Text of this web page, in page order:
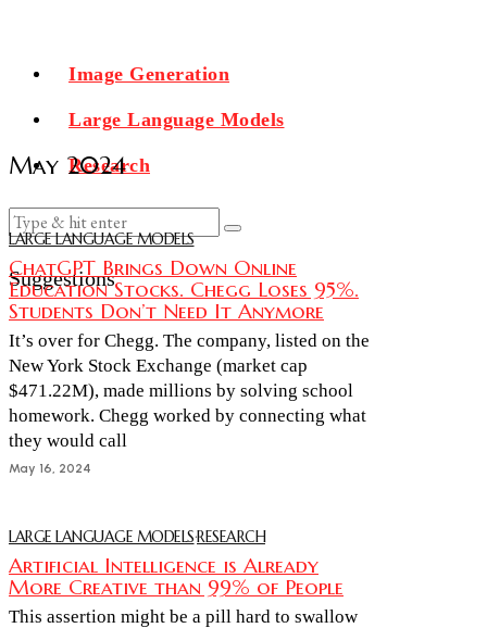
Image Generation
Large Language Models
Research
Suggestions
May 2024
LARGE LANGUAGE MODELS
ChatGPT Brings Down Online
Education Stocks. Chegg Loses 95%.
Students Don’t Need It Anymore
It’s over for Chegg. The company, listed on the
New York Stock Exchange (market cap
$471.22M), made millions by solving school
homework. Chegg worked by connecting what
they would call
May 16, 2024
LARGE LANGUAGE MODELS·RESEARCH
Artificial Intelligence is Already
More Creative than 99% of People
This assertion might be a pill hard to swallow